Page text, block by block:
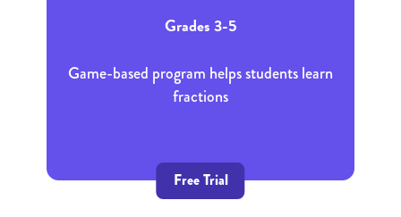
Grades 3-5
Game-based program helps students learn
fractions
Free Trial